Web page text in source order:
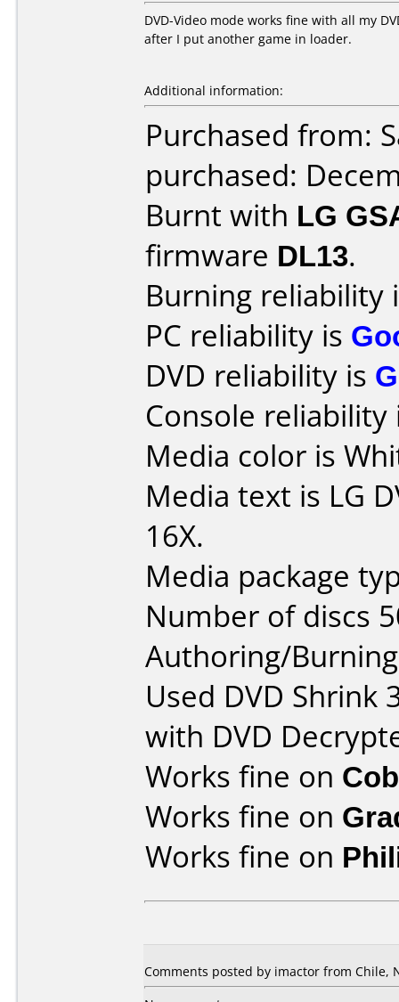
DVD-Video mode works fine with all my
after I put another game in loader.
Additional information:
Purchased from:
purchased:
Burnt with LG
firmware DL13.
Burning reliability
PC reliability is
DVD reliability is
Console
Media color is
Media text is LG
16X.
Media package
Number of discs
Authoring/
Used DVD Shrink
with DVD
Works fine on
Works fine on
Works fine on
Comments posted by imactor from Chile,